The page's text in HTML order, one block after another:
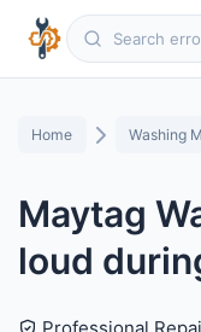
Home Washing
Maytag
loud
Professional